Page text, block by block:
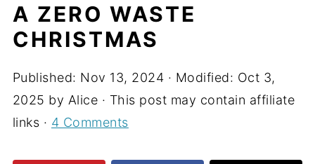
A ZERO WASTE
CHRISTMAS
Published: Nov 13, 2024 · Modified: Oct 3,
2025 by Alice · This post may contain affiliate
links · 4 Comments